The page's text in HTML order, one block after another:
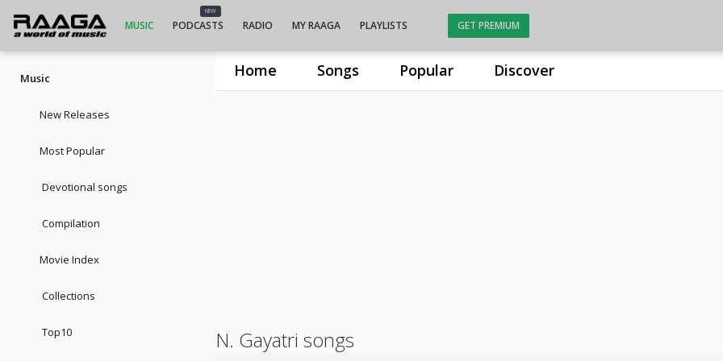
Home Songs Popular Discover
MUSIC
NEW
PODCASTS RADIO MY RAAGA PLAYLISTS GET PREMIUM
Music
New Releases
Most Popular
Devotional songs
Compilation
Movie Index
Collections
Top10 N. Gayatri songs